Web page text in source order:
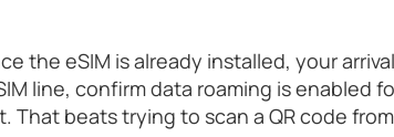
the eSIM is already installed, your
line, confirm data roaming is enabled
beats trying to scan a QR code